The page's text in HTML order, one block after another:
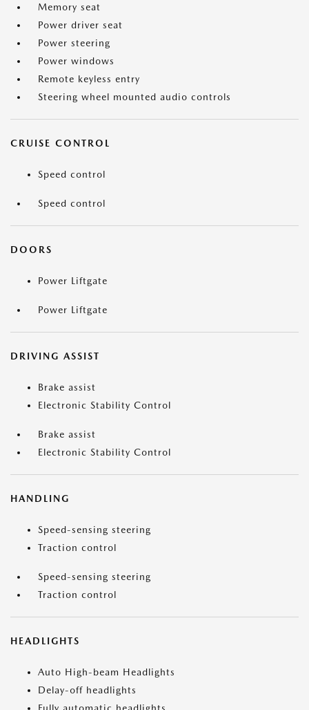
Memory seat
Power driver seat
Power steering
Power windows
Remote keyless entry
Steering wheel mounted audio controls
CRUISE CONTROL
Speed control
Speed control
DOORS
Power Liftgate
Power Liftgate
DRIVING ASSIST
Brake assist
Electronic Stability Control
Brake assist
Electronic Stability Control
HANDLING
Speed-sensing steering
Traction control
Speed-sensing steering
Traction control
HEADLIGHTS
Auto High-beam Headlights
Delay-off headlights